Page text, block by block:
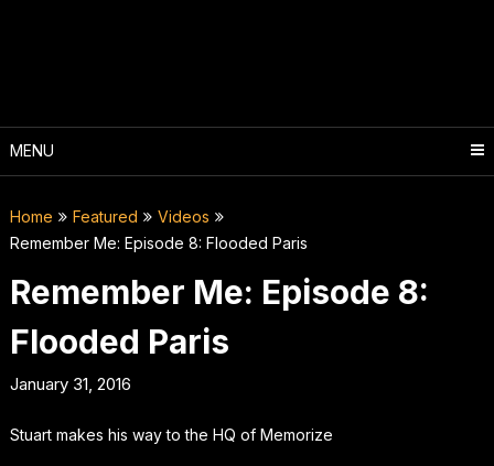
MENU
Home Featured
Videos
Remember Me: Episode 8: Flooded Paris
Remember Me: Episode 8:
Flooded Paris
January 31, 2016
Stuart makes his way to the HQ of Memorize